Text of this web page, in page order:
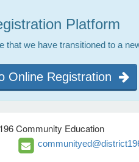
Platform
that we have transitioned to a
Online Registration
Community Education